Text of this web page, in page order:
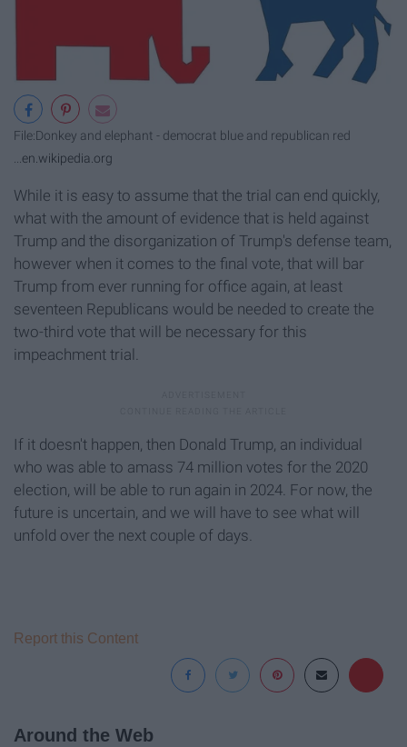
File:Donkey and elephant - democrat blue and republican red
...en.wikipedia.org
While it is easy to assume that the trial can end quickly,
what with the amount of evidence that is held against
Trump and the disorganization of Trump's defense team,
however when it comes to the final vote, that will bar
Trump from ever running for office again, at least
seventeen Republicans would be needed to create the
two-third vote that will be necessary for this
impeachment trial.
If it doesn't happen, then Donald Trump, an individual
who was able to amass 74 million votes for the 2020
election, will be able to run again in 2024. For now, the
future is uncertain, and we will have to see what will
unfold over the next couple of days.
Report this Content
Around the Web